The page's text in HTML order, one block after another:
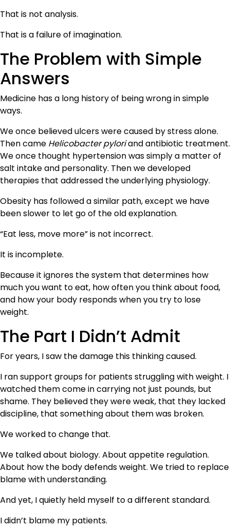
That is not analysis.
That is a failure of imagination.
The Problem with Simple
Answers
Medicine has a long history of being wrong in simple
ways.
We once believed ulcers were caused by stress alone.
Then came Helicobacter pyloriand antibiotic treatment.
We once thought hypertension was simply a matter of
salt intake and personality. Then we developed
therapies that addressed the underlying physiology.
Obesity has followed a similar path, except we have
been slower to let go of the old explanation.
“Eat less, move more” is not incorrect.
It is incomplete.
Because it ignores the system that determines how
much you want to eat, how often you think about food,
and how your body responds when you try to lose
weight.
The Part I Didn’t Admit
For years, I saw the damage this thinking caused.
I ran support groups for patients struggling with weight. I
watched them come in carrying not just pounds, but
shame. They believed they were weak, that they lacked
discipline, that something about them was broken.
We worked to change that.
We talked about biology. About appetite regulation.
About how the body defends weight. We tried to replace
blame with understanding.
And yet, I quietly held myself to a different standard.
I didn’t blame my patients.